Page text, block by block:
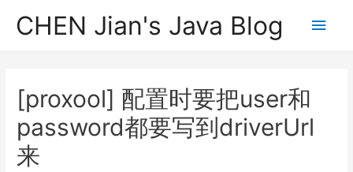
CHEN Jian's Java Blog
Main
[proxool] 配置时要把user和
password都要写到driverUrl
来